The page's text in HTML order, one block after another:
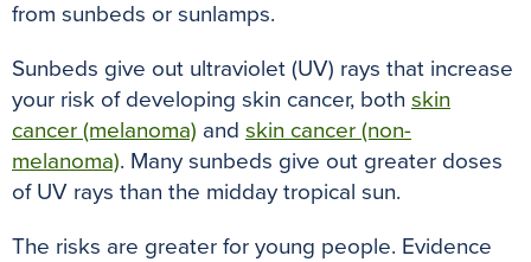
from sunbeds or sunlamps.
Sunbeds give out ultraviolet (UV) rays that increase
your risk of developing skin cancer, both skin
cancer (melanoma) and skin cancer (non-
melanoma). Many sunbeds give out greater doses
of UV rays than the midday tropical sun.
The risks are greater for young people. Evidence